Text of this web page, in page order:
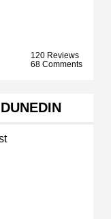
120 Reviews
68 Comments